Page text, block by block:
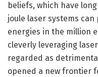
beliefs, which have
joule laser systems
energies in the million
cleverly leveraging
regarded as
opened a new frontier